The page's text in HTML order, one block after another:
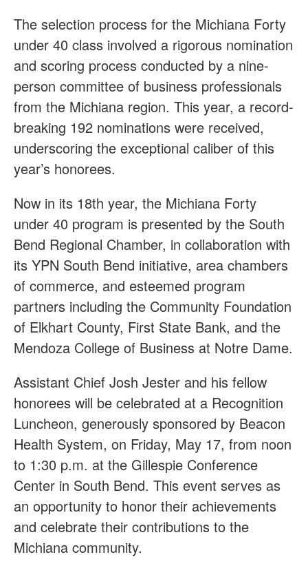
The selection process for the Michiana Forty
under 40 class involved a rigorous nomination
and scoring process conducted by a nine-
person committee of business professionals
from the Michiana region. This year, a record-
breaking 192 nominations were received,
underscoring the exceptional caliber of this
year’s honorees.
Now in its 18th year, the Michiana Forty
under 40 program is presented by the South
Bend Regional Chamber, in collaboration with
its YPN South Bend initiative, area chambers
of commerce, and esteemed program
partners including the Community Foundation
of Elkhart County, First State Bank, and the
Mendoza College of Business at Notre Dame.
Assistant Chief Josh Jester and his fellow
honorees will be celebrated at a Recognition
Luncheon, generously sponsored by Beacon
Health System, on Friday, May 17, from noon
to 1:30 p.m. at the Gillespie Conference
Center in South Bend. This event serves as
an opportunity to honor their achievements
and celebrate their contributions to the
Michiana community.